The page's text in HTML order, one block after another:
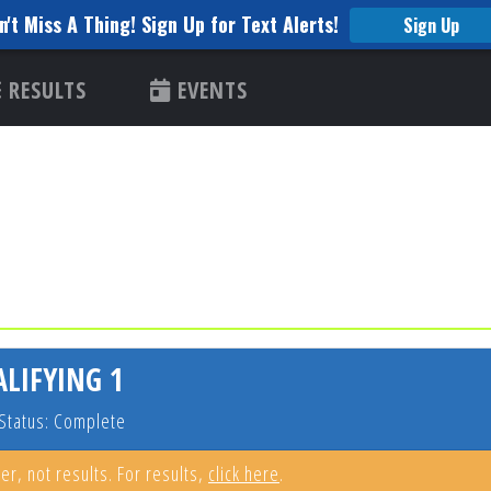
Miss A Thing! Sign Up for Text Alerts!
Sign Up
RESULTS EVENTS
1
Status: Complete
not results. For results, click here.